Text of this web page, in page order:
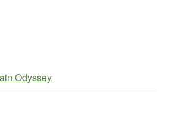
Odyssey